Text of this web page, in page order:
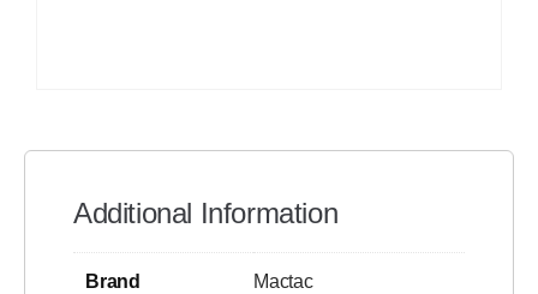
Additional Information
Brand Mactac